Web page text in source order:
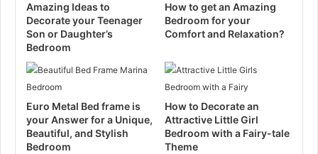
Amazing Ideas to
Decorate your Teenager
Son or Daughter’s
Bedroom
How to get an Amazing
Bedroom for your
Comfort and Relaxation?
Euro Metal Bed frame is
your Answer for a Unique,
Beautiful, and Stylish
Bedroom
How to Decorate an
Attractive Little Girl
Bedroom with a Fairy-tale
Theme